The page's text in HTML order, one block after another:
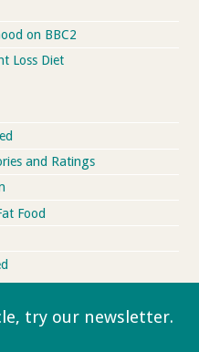
on BBC2
Loss Diet
and Ratings
Food
try our newsletter.